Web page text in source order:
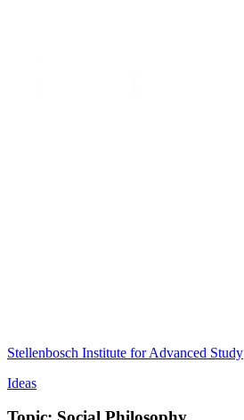
Stellenbosch Institute for Advanced Study
Ideas